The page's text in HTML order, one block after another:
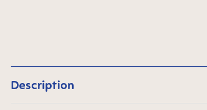
Description